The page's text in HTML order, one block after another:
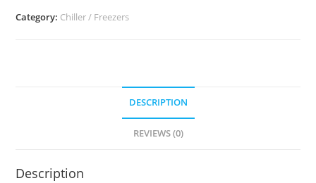
RT-
Category: Chiller / Freezers
DESCRIPTION
REVIEWS (0)
Description